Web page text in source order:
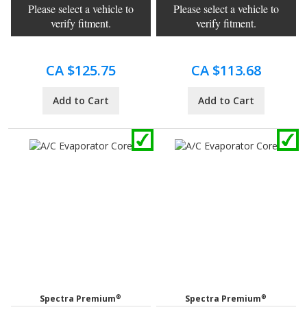
Please select a vehicle to
verify fitment.
CA $125.75
Add to Cart
Please select a vehicle to
verify fitment.
CA $113.68
Add to Cart
Spectra Premium® Spectra Premium®